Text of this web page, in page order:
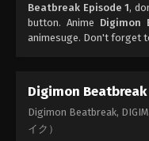
Eps 6 -
Eps 7 -
Beatbreak Episode 1,
button. Anime Digimon
animesuge. Don't forget
Digimon Beatbreak
Digimon Beatbreak,
イク）